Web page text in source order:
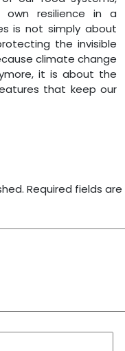
own resilience in a
is not simply about
the invisible
climate change
it is about the
that keep our
Required fields are